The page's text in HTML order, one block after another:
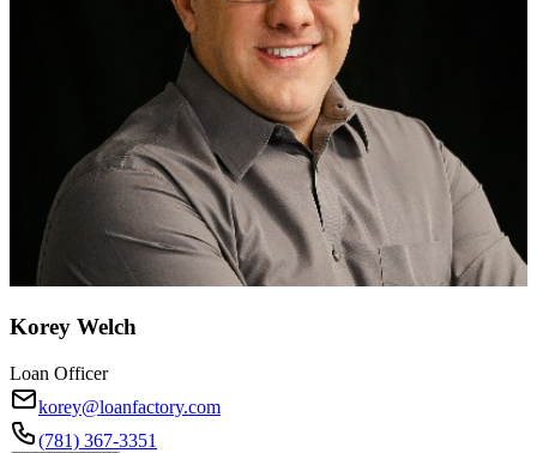
Korey Welch
Loan Officer
korey@loanfactory.com
(781) 367-3351